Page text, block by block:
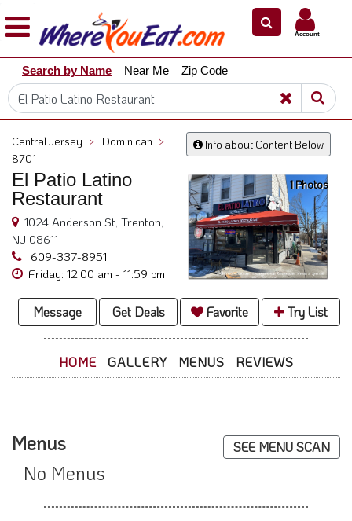
Explore
Our
City
Dining
Restaurant
Owners
Restaurant
Scoop
Support
Call
800.865.8997
Account
Search by Name Near Me Zip Code
Info about Content Below
Central Jersey > Dominican >
8701
El Patio Latino
Restaurant
1024 Anderson St, Trenton,
NJ 08611
609-337-8951
Friday: 12:00 am - 11:59 pm
1 Photos
Message Get Deals Favorite Try List
HOME GALLERY MENUS REVIEWS
Menus SEE MENU SCAN
No Menus